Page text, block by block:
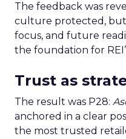
The feedback was
culture protected, but
focus, and future
the foundation for
Trust as
The result was P28:
anchored in a clear
the most trusted